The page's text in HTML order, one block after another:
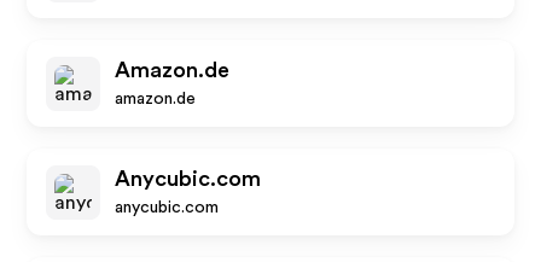
Amazon.de
amazon.de
Anycubic.com
anycubic.com